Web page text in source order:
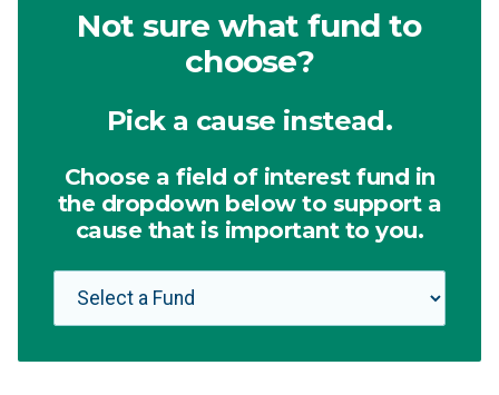
Not sure what fund to
choose?
Pick a cause instead.
Choose a field of interest fund in
the dropdown below to support a
cause that is important to you.